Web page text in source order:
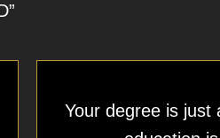
Your degree is just